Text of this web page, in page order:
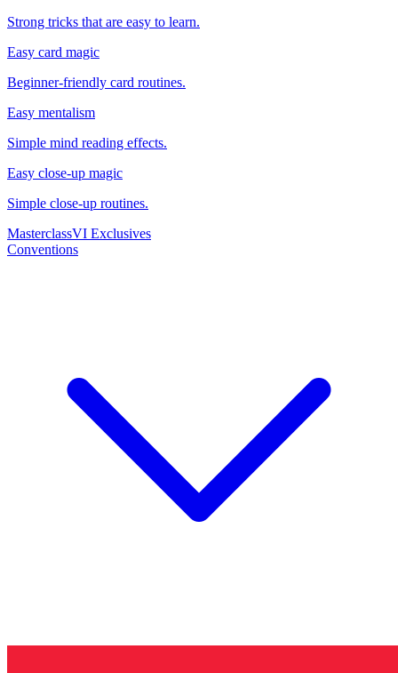
Strong tricks that are easy to learn.
Easy card magic
Beginner-friendly card routines.
Easy mentalism
Simple mind reading effects.
Easy close-up magic
Simple close-up routines.
MasterclassVI Exclusives
Conventions